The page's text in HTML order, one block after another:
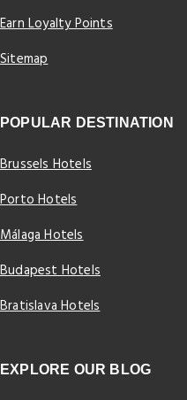
Earn Loyalty Points
Sitemap
POPULAR DESTINATION
Brussels Hotels
Porto Hotels
Málaga Hotels
Budapest Hotels
Bratislava Hotels
EXPLORE OUR BLOG